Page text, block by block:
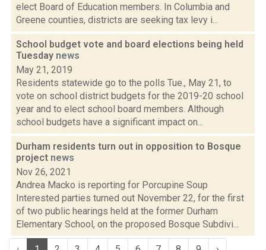
elect Board of Education members. In Columbia and
Greene counties, districts are seeking tax levy i...
School budget vote and board elections being held
Tuesday news
May 21, 2019
Residents statewide go to the polls Tue., May 21, to
vote on school district budgets for the 2019-20 school
year and to elect school board members. Although
school budgets have a significant impact on...
Durham residents turn out in opposition to Bosque
project news
Nov 26, 2021
Andrea Macko is reporting for Porcupine Soup
Interested parties turned out November 22, for the first
of two public hearings held at the former Durham
Elementary School, on the proposed Bosque Subdivi...